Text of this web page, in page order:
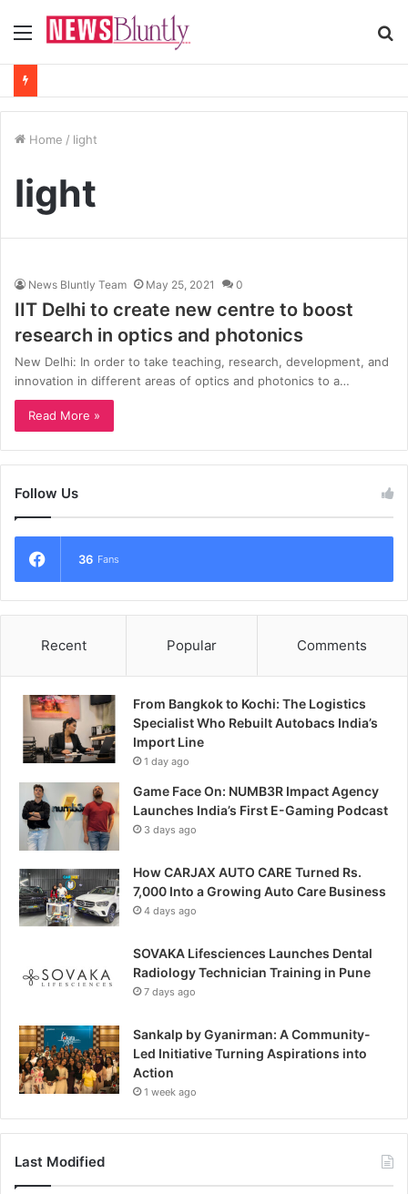
Menu
Home / light
light
News Bluntly Team May 25, 2021 0
IIT Delhi to create new centre to boost
research in optics and photonics
New Delhi: In order to take teaching, research, development, and
innovation in different areas of optics and photonics to a…
Read More »
Follow Us
36 Fans
Recent Popular Comments
From Bangkok to Kochi: The Logistics
Specialist Who Rebuilt Autobacs India’s
Import Line
1 day ago
Game Face On: NUMB3R Impact Agency
Launches India’s First E-Gaming Podcast
3 days ago
How CARJAX AUTO CARE Turned Rs.
7,000 Into a Growing Auto Care Business
4 days ago
SOVAKA Lifesciences Launches Dental
Radiology Technician Training in Pune
7 days ago
Sankalp by Gyanirman: A Community-
Led Initiative Turning Aspirations into
Action
1 week ago
Last Modified